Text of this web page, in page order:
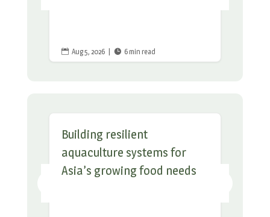
 Aug 5, 2026  6 min read
Building resilient
aquaculture systems for
Asia’s growing food needs